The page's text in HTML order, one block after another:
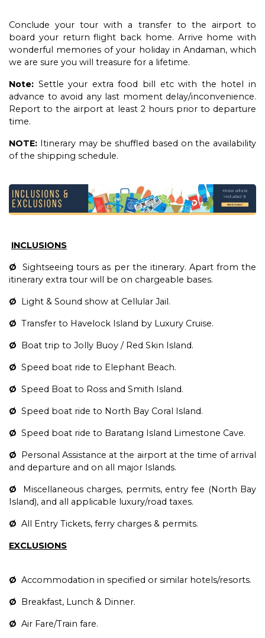
Conclude your tour with a transfer to the airport to
board your return flight back home. Arrive home with
wonderful memories of your holiday in Andaman, which
we are sure you will treasure for a lifetime.
Note: Settle your extra food bill etc with the hotel in
advance to avoid any last moment delay/inconvenience.
Report to the airport at least 2 hours prior to departure
time.
NOTE: Itinerary may be shuffled based on the availability
of the shipping schedule.
INCLUSIONS
Ø
Sightseeing tours as per the itinerary. Apart from the
itinerary extra tour will be on chargeable bases.
Ø Light & Sound show at Cellular Jail.
Ø Transfer to Havelock Island by Luxury Cruise.
Ø Boat trip to Jolly Buoy / Red Skin Island.
Ø Speed boat ride to Elephant Beach.
Ø Speed Boat to Ross and Smith Island.
Ø Speed boat ride to North Bay Coral Island.
Ø Speed boat ride to Baratang Island Limestone Cave.
Ø Personal Assistance at the airport at the time of arrival
and departure and on all major Islands.
Ø Miscellaneous charges, permits, entry fee (North Bay
Island), and all applicable luxury/road taxes.
Ø All Entry Tickets, ferry charges & permits.
EXCLUSIONS
Ø Accommodation in specified or similar hotels/resorts.
Ø Breakfast, Lunch & Dinner.
Ø Air Fare/Train fare.